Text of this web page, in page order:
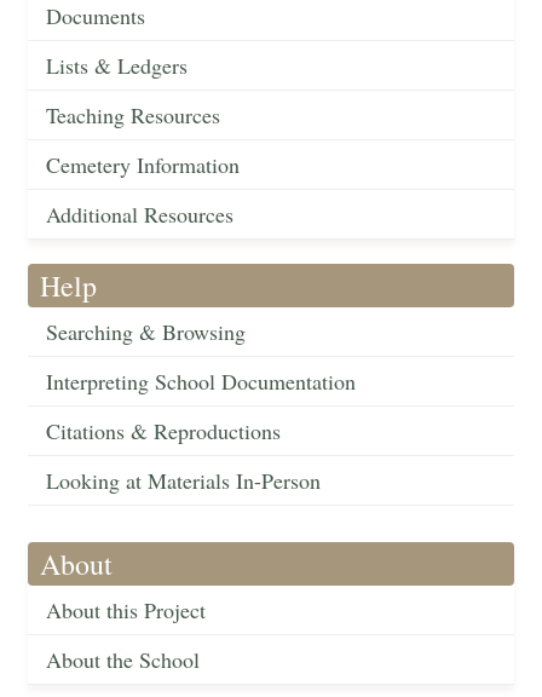
Documents
Lists & Ledgers
Teaching Resources
Cemetery Information
Additional Resources
Help
Searching & Browsing
Interpreting School Documentation
Citations & Reproductions
Looking at Materials In-Person
About
About this Project
About the School